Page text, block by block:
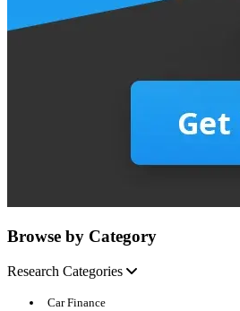
Browse by Category
Research Categories
Car Finance